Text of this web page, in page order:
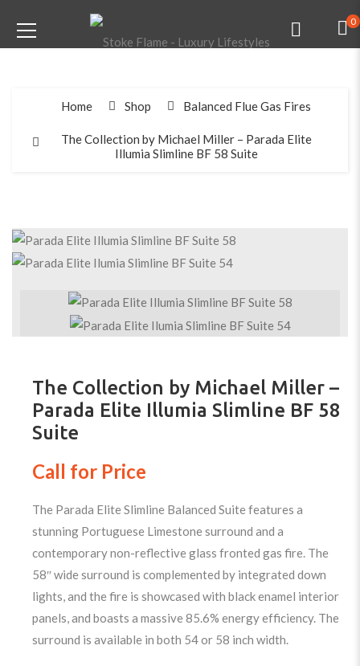
0
Home Shop Balanced Flue Gas Fires
The Collection by Michael Miller – Parada Elite
Illumia Slimline BF 58 Suite
The Collection by Michael Miller –
Parada Elite Illumia Slimline BF 58
Suite
Call for Price
The Parada Elite Slimline Balanced Suite features a
stunning Portuguese Limestone surround and a
contemporary non-reflective glass fronted gas fire. The
58″ wide surround is complemented by integrated down
lights, and the fire is showcased with black enamel interior
panels, and boasts a massive 85.6% energy efficiency. The
surround is available in both 54 or 58 inch width.